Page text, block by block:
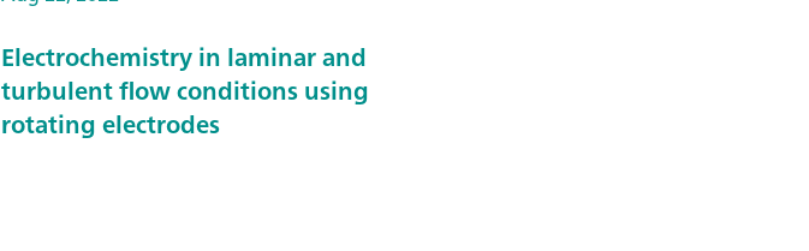
Electrochemistry in laminar and
turbulent flow conditions using
rotating electrodes